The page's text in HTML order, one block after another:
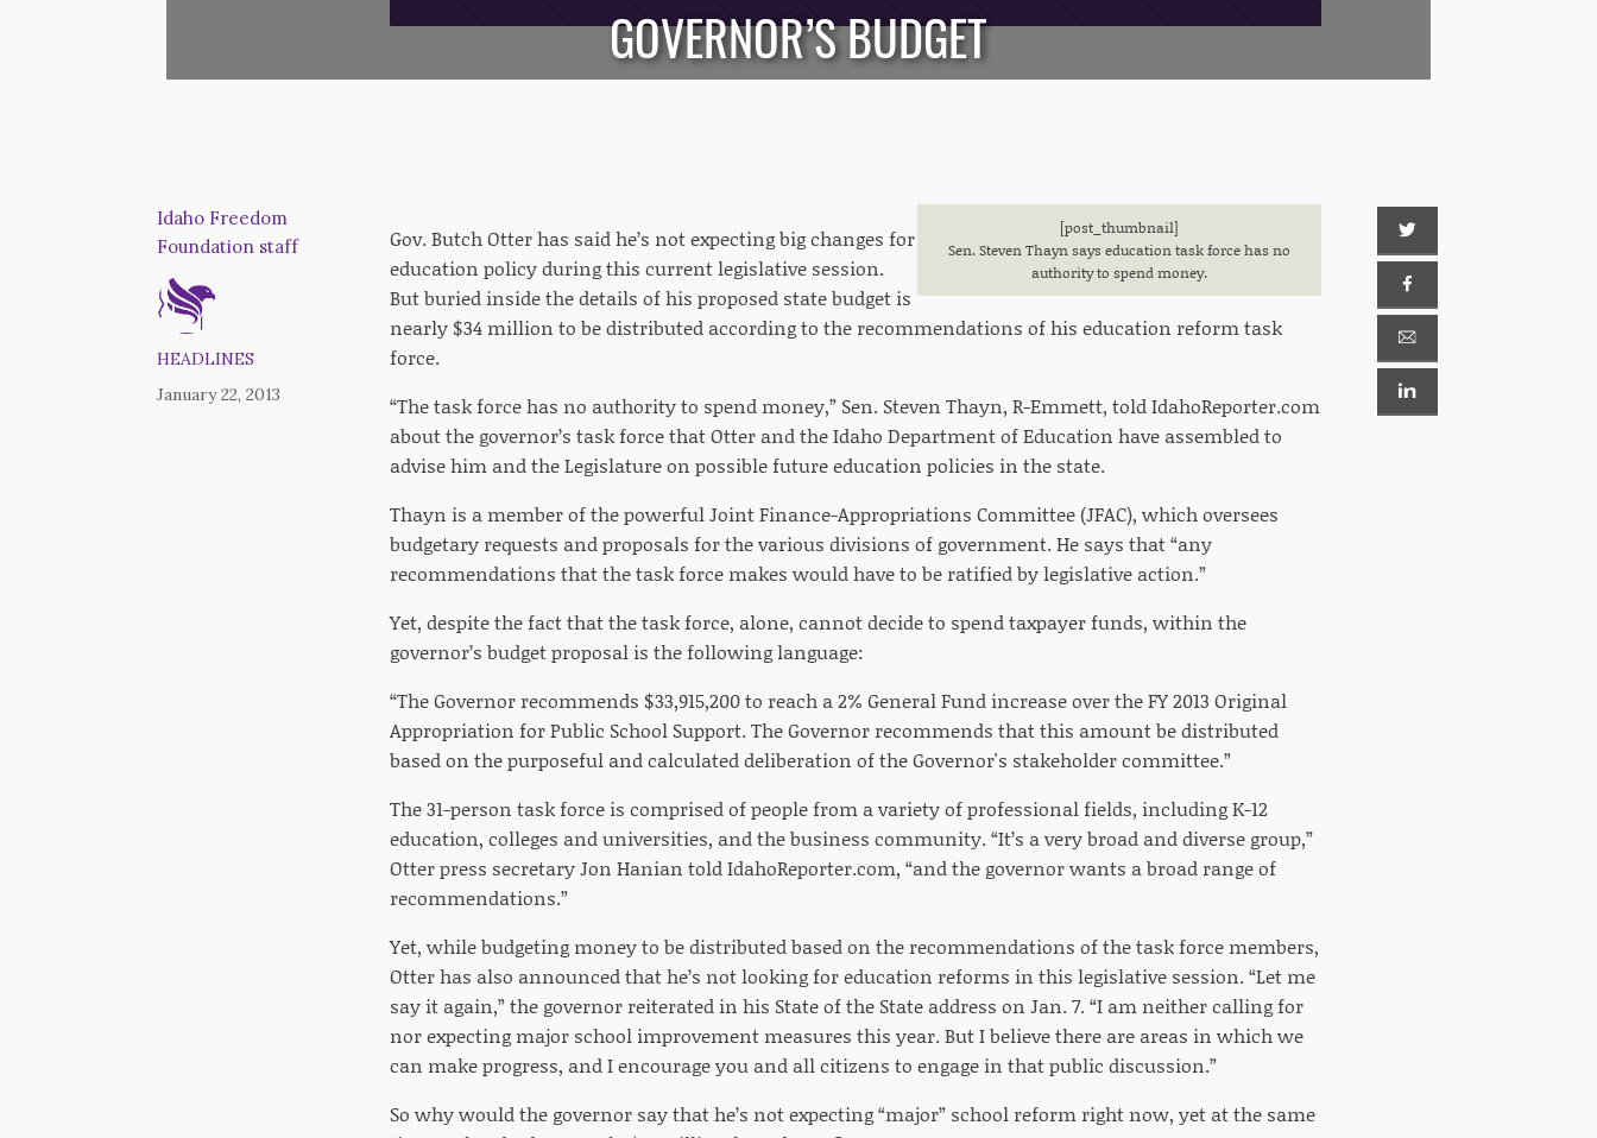
GOVERNOR’S BUDGET
Idaho Freedom
Foundation staff
HEADLINES
January 22, 2013
[post_thumbnail]
Sen. Steven Thayn says education task force has no
authority to spend money.
Gov. Butch Otter has said he’s not expecting big changes for
education policy during this current legislative session.
But buried inside the details of his proposed state budget is
nearly $34 million to be distributed according to the recommendations of his education reform task
force.
“The task force has no authority to spend money,” Sen. Steven Thayn, R-Emmett, told IdahoReporter.com
about the governor’s task force that Otter and the Idaho Department of Education have assembled to
advise him and the Legislature on possible future education policies in the state.
Thayn is a member of the powerful Joint Finance-Appropriations Committee (JFAC), which oversees
budgetary requests and proposals for the various divisions of government. He says that “any
recommendations that the task force makes would have to be ratified by legislative action.”
Yet, despite the fact that the task force, alone, cannot decide to spend taxpayer funds, within the
governor’s budget proposal is the following language:
“The Governor recommends $33,915,200 to reach a 2% General Fund increase over the FY 2013 Original
Appropriation for Public School Support. The Governor recommends that this amount be distributed
based on the purposeful and calculated deliberation of the Governor's stakeholder committee.”
The 31-person task force is comprised of people from a variety of professional fields, including K-12
education, colleges and universities, and the business community. “It’s a very broad and diverse group,”
Otter press secretary Jon Hanian told IdahoReporter.com, “and the governor wants a broad range of
recommendations.”
Yet, while budgeting money to be distributed based on the recommendations of the task force members,
Otter has also announced that he’s not looking for education reforms in this legislative session. “Let me
say it again,” the governor reiterated in his State of the State address on Jan. 7. “I am neither calling for
nor expecting major school improvement measures this year. But I believe there are areas in which we
can make progress, and I encourage you and all citizens to engage in that public discussion.”
So why would the governor say that he’s not expecting “major” school reform right now, yet at the same